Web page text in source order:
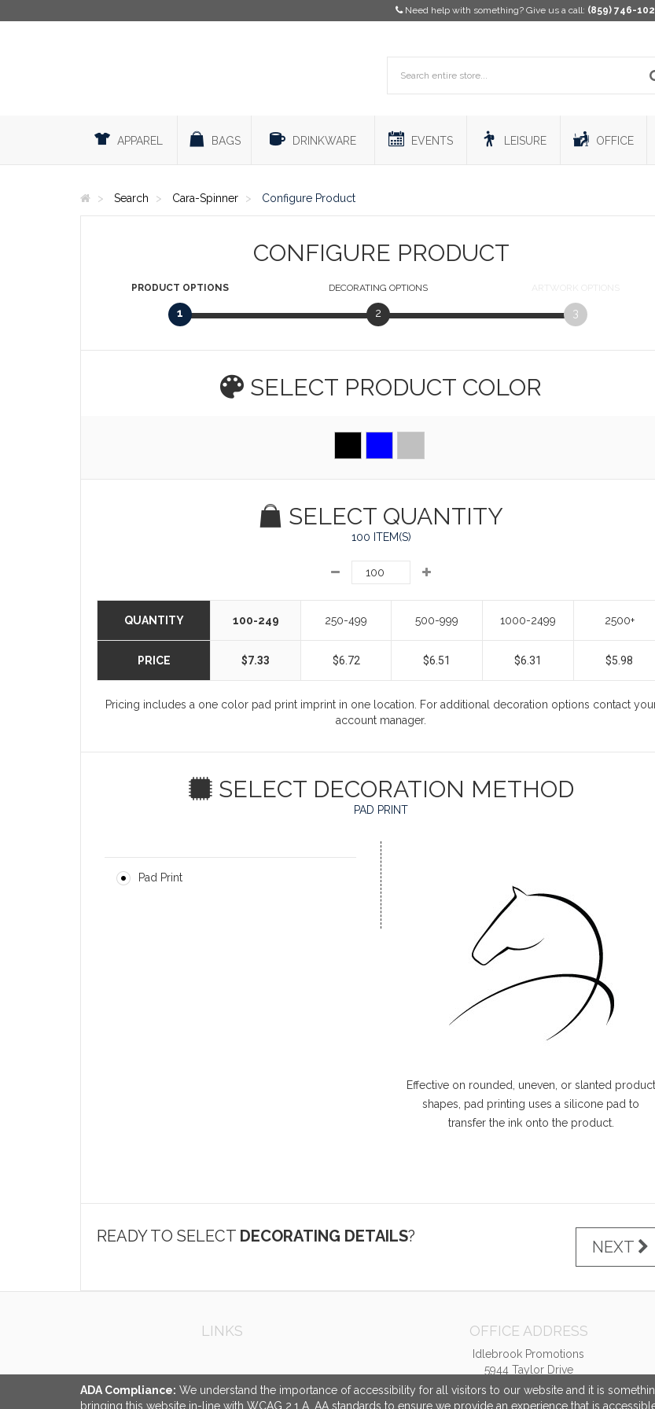
Need help with something? Give us a call: (859) 746-
APPAREL BAGS DRINKWARE EVENTS LEISURE OFFICE
Search Cara-Spinner Configure Product
CONFIGURE PRODUCT
PRODUCT OPTIONS
1
DECORATING OPTIONS
2
ARTWORK OPTIONS
3
SELECT PRODUCT COLOR
SELECT QUANTITY
100 ITEM(S)
QUANTITY 100-249 250-499 500-999 1000-2499 2500+
PRICE $7.33 $6.72 $6.51 $6.31 $5.98
Pricing includes a one color pad print imprint in one location. For additional decoration options contact
account manager.
SELECT DECORATION METHOD
PAD PRINT
Pad Print
Effective on rounded, uneven, or slanted product
shapes, pad printing uses a silicone pad to
transfer the ink onto the product.
READY TO SELECT DECORATING DETAILS?
NEXT
LINKS OFFICE ADDRESS
Idlebrook Promotions
5944 Taylor Drive
Burlington, KY United States
41005
ADA Compliance: We understand the importance of accessibility for all visitors to our website and it is
bringing this website in-line with WCAG 2.1 A, AA standards to ensure we provide an experience that is